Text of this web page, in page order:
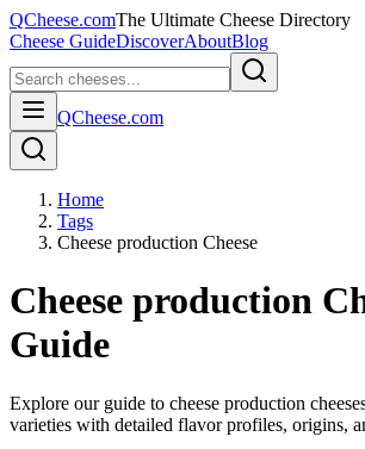
QCheese.comThe Ultimate Cheese Directory
Cheese GuideDiscoverAboutBlog
QCheese.com
Home
Tags
Cheese production Cheese
Cheese production
Guide
Explore our guide to cheese production
varieties with detailed flavor profiles, origins,